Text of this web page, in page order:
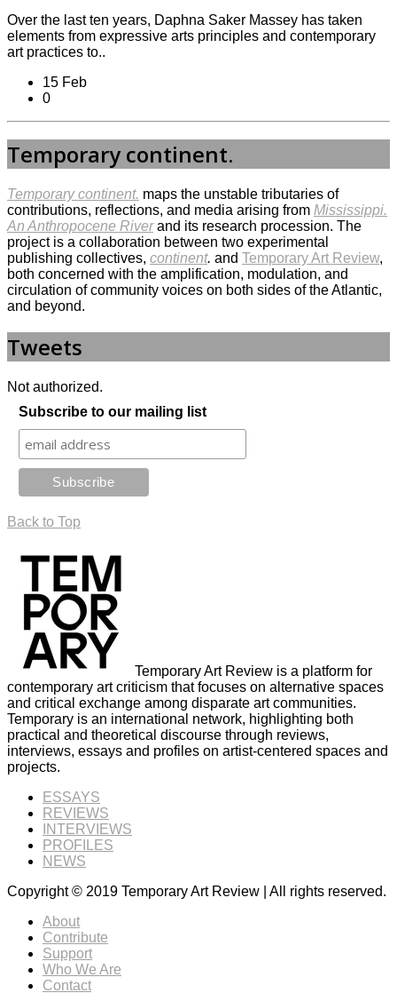
Over the last ten years, Daphna Saker Massey has taken
elements from expressive arts principles and contemporary
art practices to..
15 Feb
0
Temporary continent.
Temporary continent. maps the unstable tributaries of
contributions, reflections, and media arising from Mississippi.
An Anthropocene Riverand its research procession. The
project is a collaboration between two experimental
publishing collectives, continent. and Temporary Art Review,
both concerned with the amplification, modulation, and
circulation of community voices on both sides of the Atlantic,
and beyond.
Tweets
Not authorized.
Subscribe to our mailing list
Back to Top
Temporary Art Review is a platform for
contemporary art criticism that focuses on alternative spaces
and critical exchange among disparate art communities.
Temporary is an international network, highlighting both
practical and theoretical discourse through reviews,
interviews, essays and profiles on artist-centered spaces and
projects.
ESSAYS
REVIEWS
INTERVIEWS
PROFILES
NEWS
Copyright © 2019 Temporary Art Review | All rights reserved.
About
Contribute
Support
Who We Are
Contact